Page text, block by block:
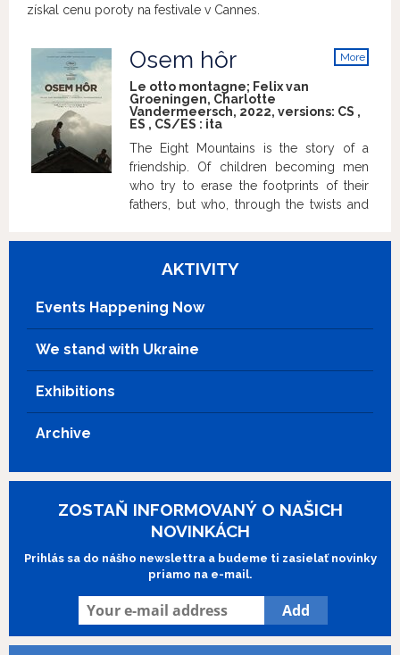
získal cenu poroty na festivale v Cannes.
More
Osem hôr
Le otto montagne; Felix van
Groeningen, Charlotte
Vandermeersch, 2022, versions: CS ,
ES , CS/ES : ita
The Eight Mountains is the story of a
friendship. Of children becoming men
who try to erase the footprints of their
fathers, but who, through the twists and
home. Pietro is a boy from the city, Bruno
is the last child of a forgotten mountain
village. Over the years Bruno remains
one who comes and goes. Their
loss, reminding them of their origins,
letting their destinies unfold, as Pietro
true friends for life.
AKTIVITY
Events Happening Now
We stand with Ukraine
Exhibitions
Archive
ZOSTAŇ INFORMOVANÝ O NAŠICH
NOVINKÁCH
Prihlás sa do nášho newslettra a budeme ti zasielať novinky
priamo na e-mail.